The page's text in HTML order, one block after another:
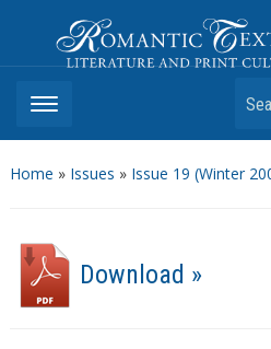
Romantic
Literature and Print Culture,
Home » Issues » Issue 19 (Winter
Download »